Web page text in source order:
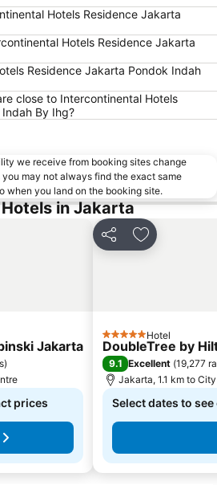
Hotels Residence Jakarta
Hotels Residence Jakarta
Residence Jakarta Pondok Indah
close to Intercontinental Hotels
By Ihg?
we receive from booking sites change
may not always find the exact same
when you land on the booking site.
in Jakarta
Jakarta
)
prices
Share Add to
5 Stars Hotel
DoubleTree by
9.1 Excellent (19,277
Jakarta, 1.1 km to
Select dates to